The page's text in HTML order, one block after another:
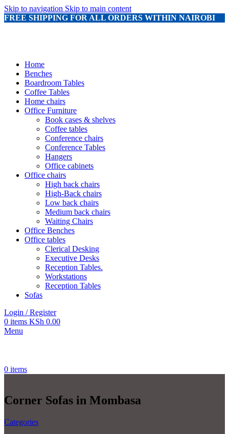
Skip to navigation Skip to main content
FREE SHIPPING FOR ALL ORDERS WITHIN NAIROBI
Home
Benches
Boardroom Tables
Coffee Tables
Home chairs
Office Furniture
Book cases & shelves
Coffee tables
Conference chairs
Conference Tables
Hangers
Office cabinets
Office chairs
High back chairs
High-Back chairs
Low back chairs
Medium back chairs
Waiting Chairs
Office Benches
Office tables
Clerical Desking
Executive Desks
Reception Tables.
Workstations
Reception Tables
Sofas
Login / Register
0 items KSh 0.00
Menu
0 items
Corner Sofas in Mombasa
Categories